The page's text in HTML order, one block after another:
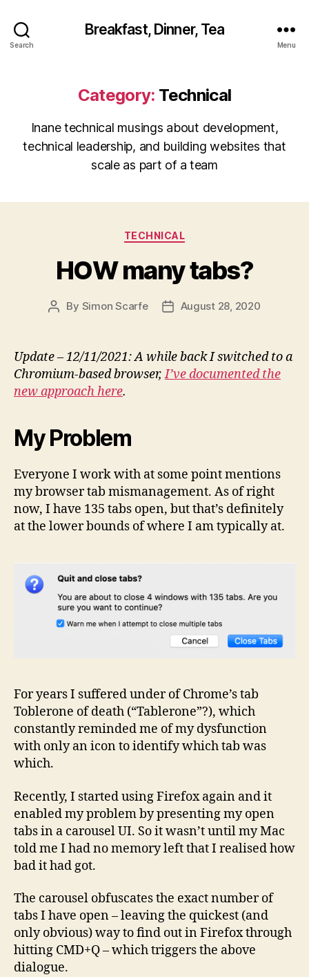
Search
Breakfast, Dinner, Tea
Menu
Category: Technical
Inane technical musings about development,
technical leadership, and building websites that
scale as part of a team
Categories
TECHNICAL
HOW many tabs?
Post
By Simon Scarfe
PostAugust 28, 2020
Update – 12/11/2021: A while back I switched to a
Chromium-based browser,I’ve documented the
new approach here.
My Problem
Everyone I work with at some point mentions
my browser tab mismanagement. As of right
now, I have 135 tabs open, but that’s definitely
at the lower bounds of where I am typically at.
For years I suffered under of Chrome’s tab
Toblerone of death (“Tablerone”?), which
constantly reminded me of my dysfunction
with only an icon to identify which tab was
which.
Recently, I started using Firefox again and it
enabled my problem by presenting my open
tabs in a carousel UI. So it wasn’t until my Mac
told me I had no memory left that I realised how
bad it had got.
The carousel obfuscates the exact number of
tabs I have open – leaving the quickest (and
only obvious) way to find out in Firefox through
hitting CMD+Q – which triggers the above
dialogue.